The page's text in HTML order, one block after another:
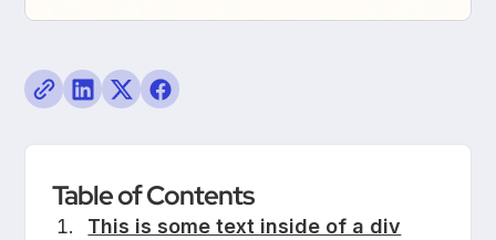
Table of Contents
This is some text inside of a div